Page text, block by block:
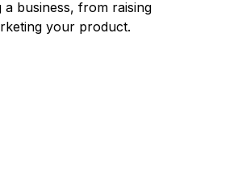
a business, from raising
your product.